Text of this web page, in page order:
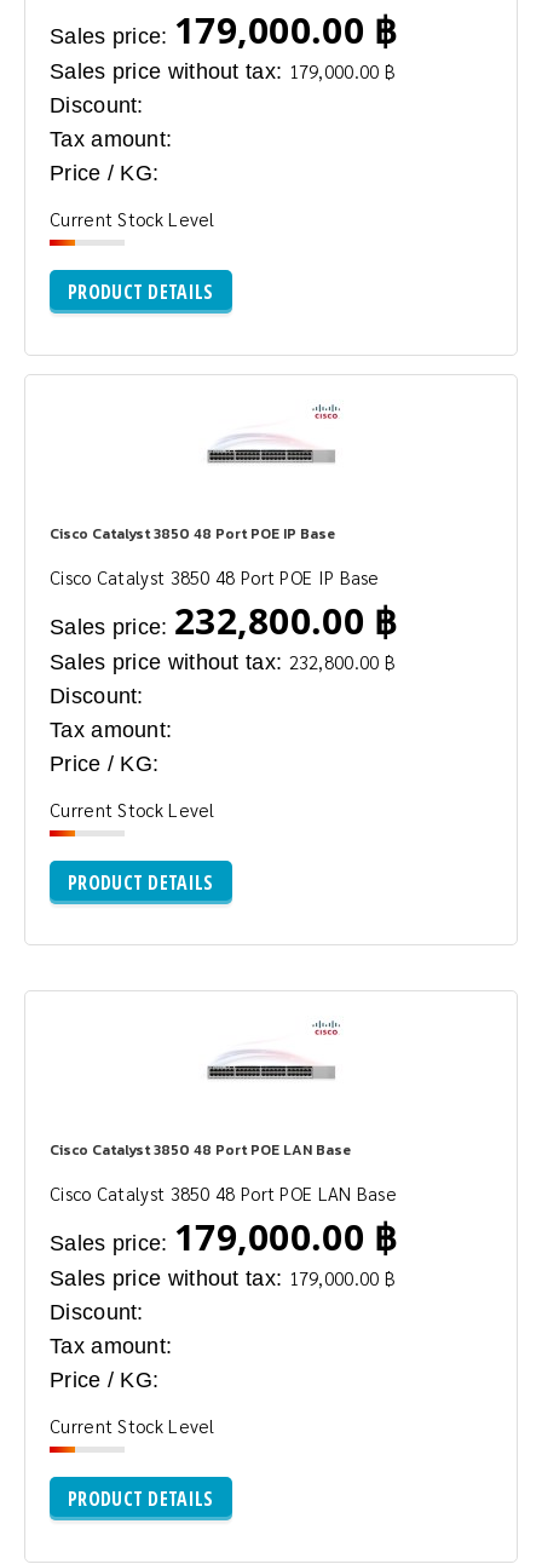
Sales price: 179,000.00 ฿
Sales price without tax: 179,000.00 ฿
Discount:
Tax amount:
Price / KG:
Current Stock Level
PRODUCT DETAILS
Cisco Catalyst 3850 48 Port POE IP Base
Cisco Catalyst 3850 48 Port POE IP Base
Sales price: 232,800.00 ฿
Sales price without tax: 232,800.00 ฿
Discount:
Tax amount:
Price / KG:
Current Stock Level
PRODUCT DETAILS
Cisco Catalyst 3850 48 Port POE LAN Base
Cisco Catalyst 3850 48 Port POE LAN Base
Sales price: 179,000.00 ฿
Sales price without tax: 179,000.00 ฿
Discount:
Tax amount:
Price / KG:
Current Stock Level
PRODUCT DETAILS